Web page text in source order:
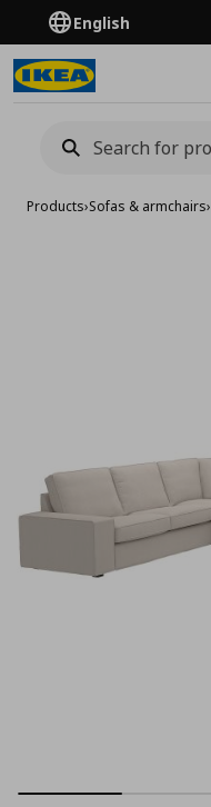
English
Products›Sofas & armchairs›